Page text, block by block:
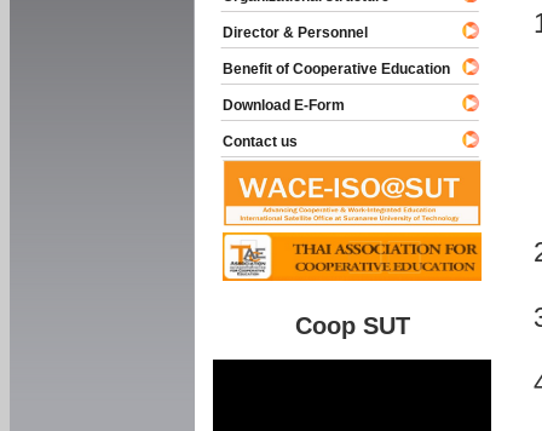
Director & Personnel
Benefit of Cooperative Education
Download E-Form
Contact us
Coop SUT